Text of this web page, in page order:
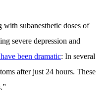
with subanesthetic doses of
severe depression and
been dramatic: In several
after just 24 hours. These